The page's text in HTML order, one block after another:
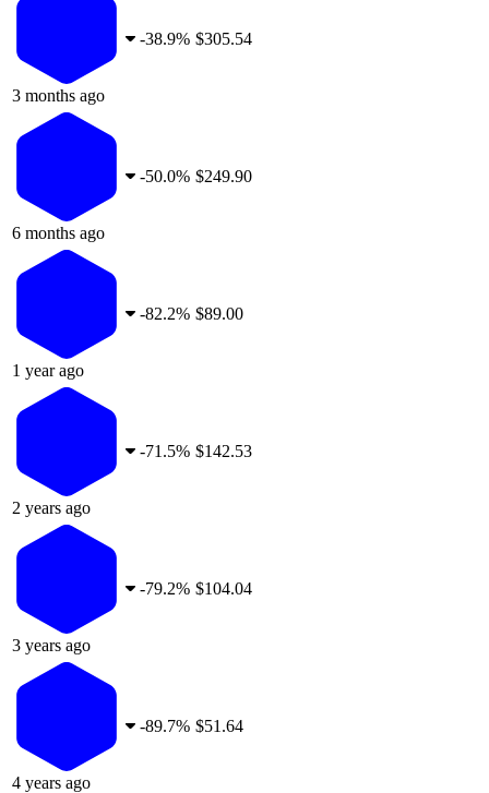
3 months ago
-38.9% $305.54
6 months ago
-50.0% $249.90
1 year ago
-82.2% $89.00
2 years ago
-71.5% $142.53
3 years ago
-79.2% $104.04
4 years ago
-89.7% $51.64